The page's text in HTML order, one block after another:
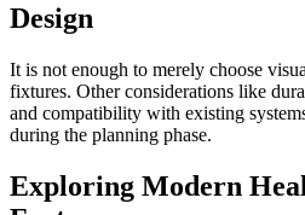
Design
It is not enough to merely choose
fixtures. Other considerations like
and compatibility with existing
during the planning phase.
Exploring Modern